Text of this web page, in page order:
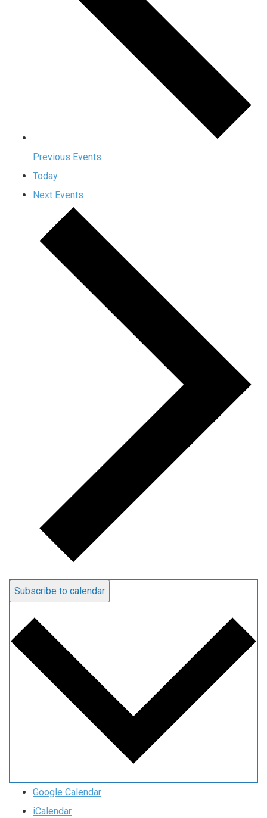
Previous Events
Today
Next Events
Subscribe to calendar
Google Calendar
iCalendar